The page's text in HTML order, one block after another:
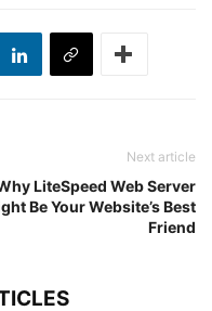
Next article
LiteSpeed Web Server
Be Your Website’s Best
Friend